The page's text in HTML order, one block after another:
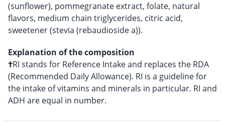
(sunflower), pommegranate extract, folate, natural
flavors, medium chain triglycerides, citric acid,
sweetener (stevia (rebaudioside a)).
Explanation of the composition
†RI stands for Reference Intake and replaces the RDA
(Recommended Daily Allowance). RI is a guideline for
the intake of vitamins and minerals in particular. RI and
ADH are equal in number.